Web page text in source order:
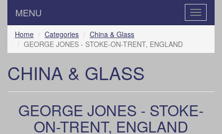
Toggle
MENU
Home Categories
China & Glass
GEORGE JONES - STOKE-ON-TRENT, ENGLAND
CHINA & GLASS
GEORGE JONES - STOKE-
ON-TRENT, ENGLAND